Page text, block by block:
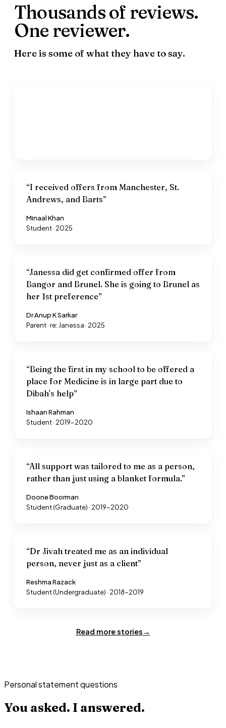
Thousands of reviews.
One reviewer.
Here is some of what they have to say.
“I received offers from Manchester, St.
Andrews, and Barts”
Minaal Khan
Student · 2025
“Janessa did get confirmed offer from
Bangor and Brunel. She is going to Brunel as
her 1st preference”
Dr Anup K Sarkar
Parent · re: Janessa · 2025
“Being the first in my school to be offered a
place for Medicine is in large part due to
Dibah's help”
Ishaan Rahman
Student · 2019-2020
“All support was tailored to me as a person,
rather than just using a blanket formula.”
Doone Boorman
Student (Graduate) · 2019-2020
“Dr Jivah treated me as an individual
person, never just as a client”
Reshma Razack
Student (Undergraduate) · 2018-2019
Read more stories →
Personal statement questions
You asked. I answered.